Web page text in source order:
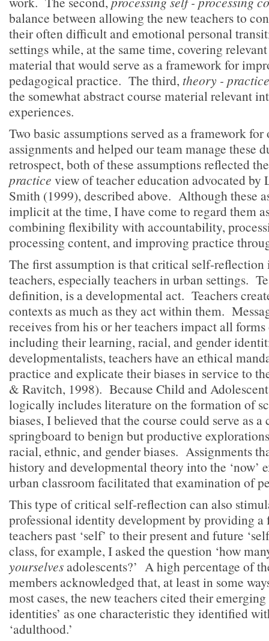
balance between allowing the new teachers to
their often difficult and emotional personal
settings while, at the same time, covering
material that would serve as a framework for
pedagogical practice. The third, theory -
the somewhat abstract course material relevant
experiences.
Two basic assumptions served as a framework for
assignments and helped our team manage these
retrospect, both of these assumptions reflected
practice view of teacher education advocated by
Smith (1999), described above. Although these
implicit at the time, I have come to regard them
combining flexibility with accountability,
processing content, and improving practice
The first assumption is that critical self-
teachers, especially teachers in urban settings.
definition, is a developmental act. Teachers
contexts as much as they act within them.
receives from his or her teachers impact all
including their learning, racial, and gender
developmentalists, teachers have an ethical
practice and explicate their biases in service to
& Ravitch, 1998). Because Child and
logically includes literature on the formation of
biases, I believed that the course could serve as a
springboard to benign but productive
racial, ethnic, and gender biases. Assignments
history and developmental theory into the ‘now’
urban classroom facilitated that examination of
This type of critical self-reflection can also
professional identity development by providing a
teachers past ‘self’ to their present and future
class, for example, I asked the question ‘how
yourselvesadolescents?’ A high percentage of
members acknowledged that, at least in some
most cases, the new teachers cited their
identities’ as one characteristic they identified
‘adulthood.’